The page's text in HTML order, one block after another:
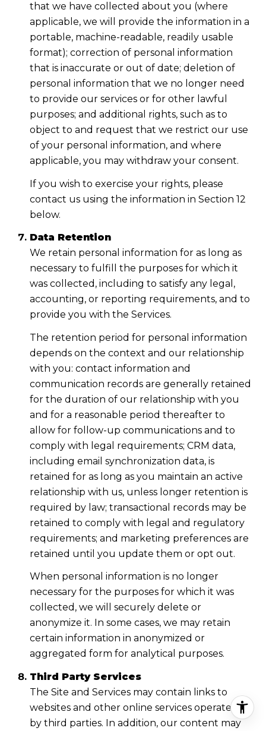
that we have collected about you (where
applicable, we will provide the information in a
portable, machine-readable, readily usable
format); correction of personal information
that is inaccurate or out of date; deletion of
personal information that we no longer need
to provide our services or for other lawful
purposes; and additional rights, such as to
object to and request that we restrict our use
of your personal information, and where
applicable, you may withdraw your consent.
If you wish to exercise your rights, please
contact us using the information in Section 12
below.
Data Retention
We retain personal information for as long as
necessary to fulfill the purposes for which it
was collected, including to satisfy any legal,
accounting, or reporting requirements, and to
provide you with the Services.
The retention period for personal information
depends on the context and our relationship
with you: contact information and
communication records are generally retained
for the duration of our relationship with you
and for a reasonable period thereafter to
allow for follow-up communications and to
comply with legal requirements; CRM data,
including email synchronization data, is
retained for as long as you maintain an active
relationship with us, unless longer retention is
required by law; transactional records may be
retained to comply with legal and regulatory
requirements; and marketing preferences are
retained until you update them or opt out.
When personal information is no longer
necessary for the purposes for which it was
collected, we will securely delete or
anonymize it. In some cases, we may retain
certain information in anonymized or
aggregated form for analytical purposes.
Third Party Services
The Site and Services may contain links to
websites and other online services operated
by third parties. In addition, our content may